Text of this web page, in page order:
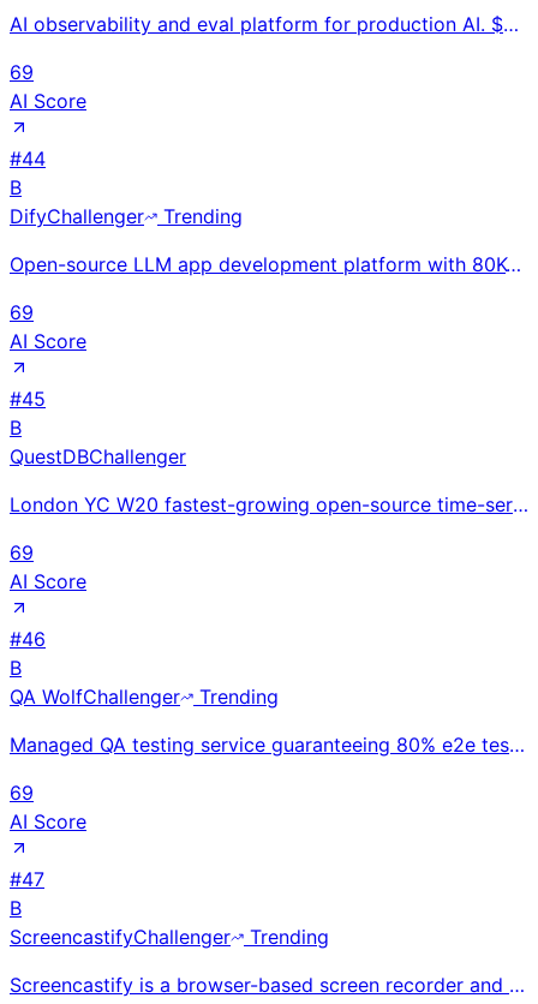
AI observability and eval platform for production AI. $800M valuation after $80M Series B (Feb 2026)
69
AI Score
#44
B
DifyChallenger
Trending
Open-source LLM app development platform with 80K+ GitHub stars and 1.4M+ deployments; raised $30M P
69
AI Score
#45
B
QuestDBChallenger
London YC W20 fastest-growing open-source time-series database with 15K+ GitHub stars; $14.4M total
69
AI Score
#46
B
QA WolfChallenger
Trending
Managed QA testing service guaranteeing 80% e2e test coverage in 4 months; Seattle-based; raised $56
69
AI Score
#47
B
ScreencastifyChallenger
Trending
Screencastify is a browser-based screen recorder and video editor for educators and students to crea